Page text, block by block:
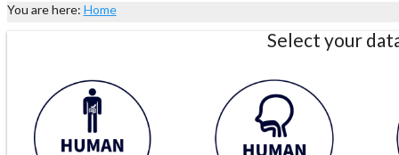
You are here: Home
Select your